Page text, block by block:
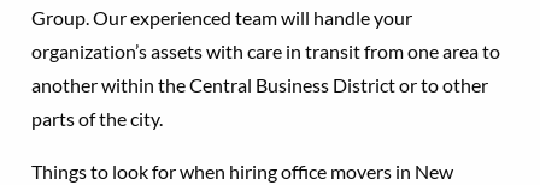
Group. Our experienced team will handle your
organization’s assets with care in transit from one area to
another within the Central Business District or to other
parts of the city.
Things to look for when hiring office movers in New